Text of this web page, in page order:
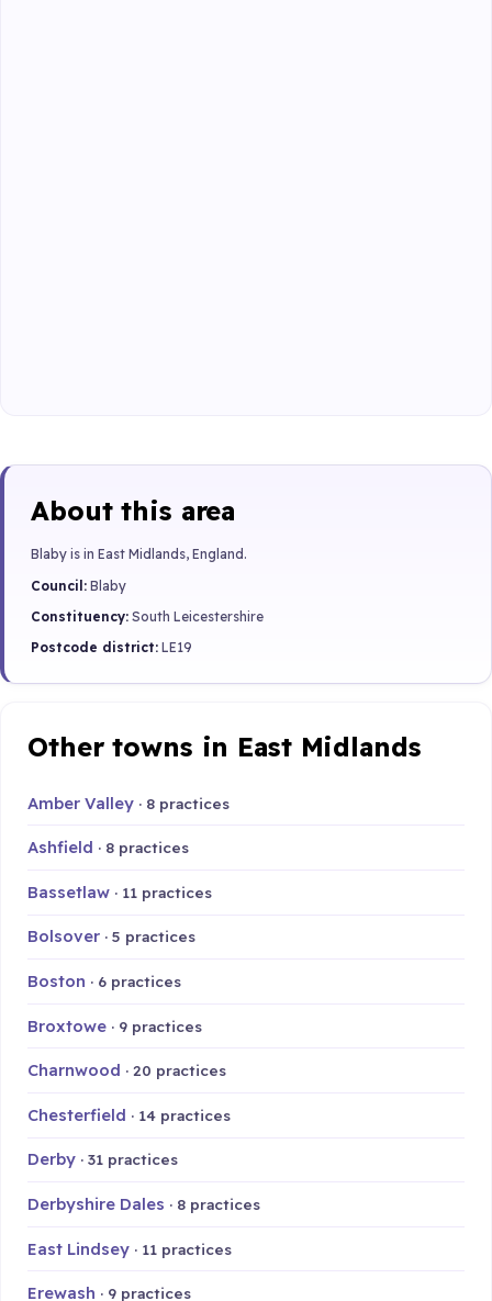
About this area
Blaby is in East Midlands, England.
Council: Blaby
Constituency: South Leicestershire
Postcode district: LE19
Other towns in East Midlands
Amber Valley · 8 practices
Ashfield · 8 practices
Bassetlaw · 11 practices
Bolsover · 5 practices
Boston · 6 practices
Broxtowe · 9 practices
Charnwood · 20 practices
Chesterfield · 14 practices
Derby · 31 practices
Derbyshire Dales · 8 practices
East Lindsey · 11 practices
Erewash · 9 practices